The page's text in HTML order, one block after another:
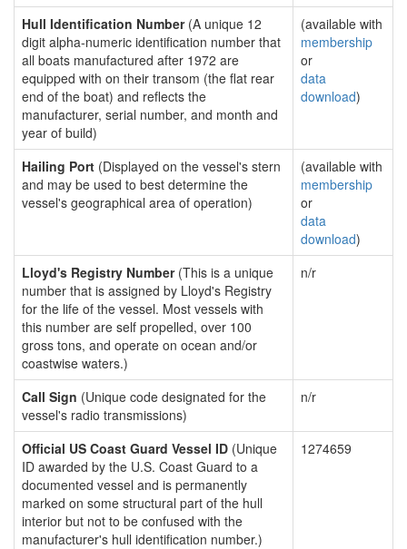
Hull Identification Number(A unique 12
digit alpha-numeric identification number that
all boats manufactured after 1972 are
equipped with on their transom (the flat rear
end of the boat) and reflects the
manufacturer, serial number, and month and
year of build)
(available with
membership
or
data
download)
Hailing Port (Displayed on the vessel's stern
and may be used to best determine the
vessel's geographical area of operation)
(available with
membership
or
data
download)
Lloyd's Registry Number(This is a unique
number that is assigned by Lloyd's Registry
for the life of the vessel. Most vessels with
this number are self propelled, over 100
gross tons, and operate on ocean and/or
coastwise waters.)
n/r
Call Sign (Unique code designated for the
vessel's radio transmissions)
n/r
Official US Coast Guard Vessel ID (Unique
ID awarded by the U.S. Coast Guard to a
documented vessel and is permanently
marked on some structural part of the hull
interior but not to be confused with the
manufacturer's hull identification number.)
1274659